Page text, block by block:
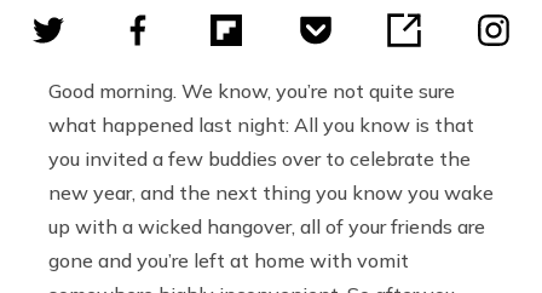
Good morning. We know, you’re not quite sure
what happened last night: All you know is that
you invited a few buddies over to celebrate the
new year, and the next thing you know you wake
up with a wicked hangover, all of your friends are
gone and you’re left at home with vomit